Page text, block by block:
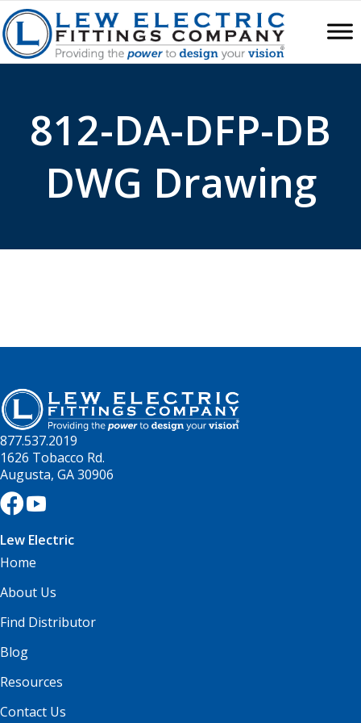
812-DA-DFP-DB
DWG Drawing
877.537.2019
1626 Tobacco Rd.
Augusta, GA 30906
Lew Electric
Home
About Us
Find Distributor
Blog
Resources
Contact Us